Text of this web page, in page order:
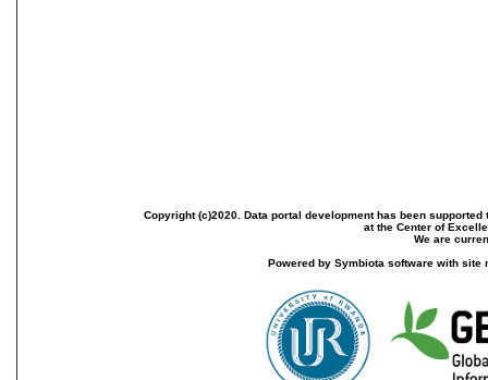
Copyright (c)2020. Data portal development has been
at the Center of
We are
Powered by Symbiota software with site